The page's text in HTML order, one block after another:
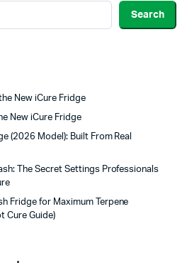
Search
New iCure Fridge
New iCure Fridge
(2026 Model): Built From Real
The Secret Settings Professionals
Fridge for Maximum Terpene
Cure Guide)